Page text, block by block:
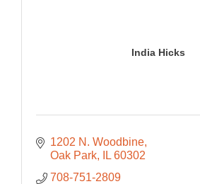
India Hicks
1202 N. Woodbine
Oak Park
IL 60302
708-751-2809